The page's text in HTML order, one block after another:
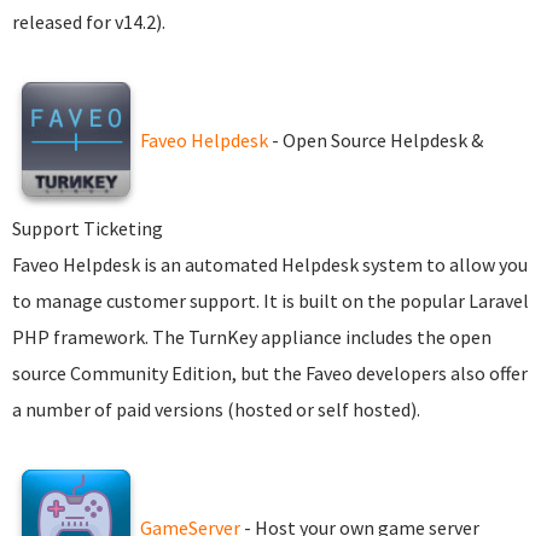
released for v14.2).
Faveo Helpdesk - Open Source Helpdesk &
Support Ticketing
Faveo Helpdesk is an automated Helpdesk system to allow you
to manage customer support. It is built on the popular Laravel
PHP framework. The TurnKey appliance includes the open
source Community Edition, but the Faveo developers also offer
a number of paid versions (hosted or self hosted).
GameServer - Host your own game server